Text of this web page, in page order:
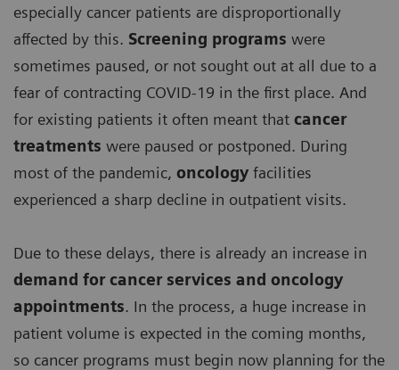
especially cancer patients are disproportionally
affected by this. Screening programs were
sometimes paused, or not sought out at all due to a
fear of contracting COVID-19 in the first place. And
for existing patients it often meant that cancer
treatments were paused or postponed. During
most of the pandemic, oncology facilities
experienced a sharp decline in outpatient visits.
Due to these delays, there is already an increase in
demand for cancer services and oncology
appointments. In the process, a huge increase in
patient volume is expected in the coming months,
so cancer programs must begin now planning for the